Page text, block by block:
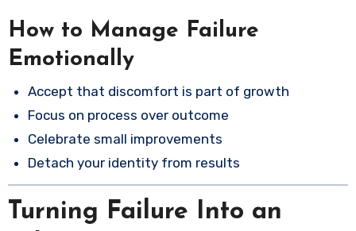
How to Manage Failure
Emotionally
Accept that discomfort is part of growth
Focus on process over outcome
Celebrate small improvements
Detach your identity from results
Turning Failure Into an